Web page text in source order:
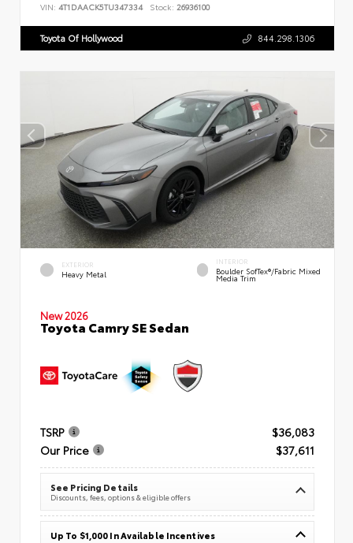
VIN: 4T1DAACK5TU347334 Stock: 26936100
Toyota Of Hollywood 844.298.1306
EXTERIOR
Heavy Metal
INTERIOR
Boulder SofTex®/fabric Mixed
Media Trim
New 2026
Toyota Camry SE Sedan
TSRP
$36,083
Our Price
$37,611
See Pricing Details
Discounts, fees, options & eligible offers
Up To $1,000 In Available Incentives